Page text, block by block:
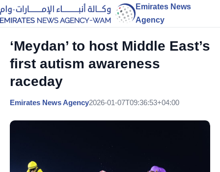
Emirates News
Agency
‘Meydan’ to host Middle East’s
first autism awareness
raceday
Emirates News Agency2026-01-07T09:36:53+04:00